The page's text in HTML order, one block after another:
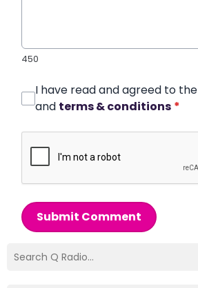
450
I have read and agreed to the
and terms & conditions *
Submit Comment